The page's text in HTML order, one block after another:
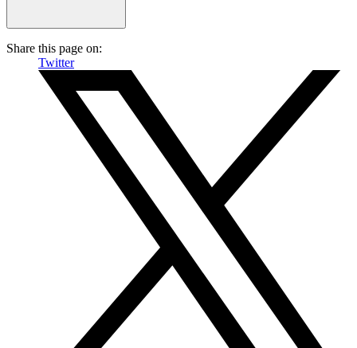
Share this page on:
Twitter